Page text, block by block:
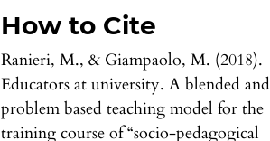
How to Cite
Ranieri, M., & Giampaolo, M. (2018).
Educators at university. A blended and
problem based teaching model for the
training course of “socio-pedagogical